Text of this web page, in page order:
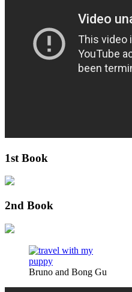
1st Book
2nd Book
Bruno and Bong Gu